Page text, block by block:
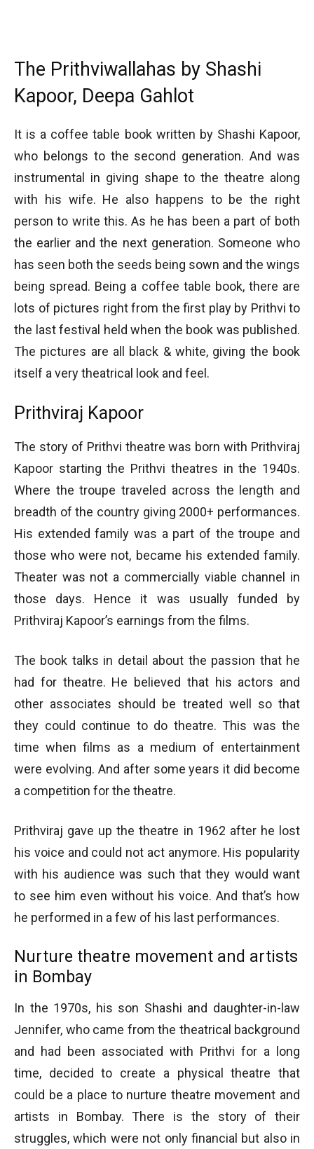
The Prithviwallahas by Shashi
Kapoor, Deepa Gahlot
It is a coffee table book written by Shashi Kapoor,
who belongs to the second generation. And was
instrumental in giving shape to the theatre along
with his wife. He also happens to be the right
person to write this. As he has been a part of both
the earlier and the next generation. Someone who
has seen both the seeds being sown and the wings
being spread. Being a coffee table book, there are
lots of pictures right from the first play by Prithvi to
the last festival held when the book was published.
The pictures are all black & white, giving the book
itself a very theatrical look and feel.
Prithviraj Kapoor
The story of Prithvi theatre was born with Prithviraj
Kapoor starting the Prithvi theatres in the 1940s.
Where the troupe traveled across the length and
breadth of the country giving 2000+ performances.
His extended family was a part of the troupe and
those who were not, became his extended family.
Theater was not a commercially viable channel in
those days. Hence it was usually funded by
Prithviraj Kapoor’s earnings from the films.
The book talks in detail about the passion that he
had for theatre. He believed that his actors and
other associates should be treated well so that
they could continue to do theatre. This was the
time when films as a medium of entertainment
were evolving. And after some years it did become
a competition for the theatre.
Prithviraj gave up the theatre in 1962 after he lost
his voice and could not act anymore. His popularity
with his audience was such that they would want
to see him even without his voice. And that’s how
he performed in a few of his last performances.
Nurture theatre movement and artists
in Bombay
In the 1970s, his son Shashi and daughter-in-law
Jennifer, who came from the theatrical background
and had been associated with Prithvi for a long
time, decided to create a physical theatre that
could be a place to nurture theatre movement and
artists in Bombay. There is the story of their
struggles, which were not only financial but also in